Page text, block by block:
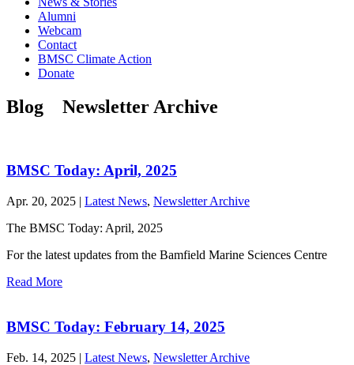
Alumni
Webcam
Contact
BMSC Climate Action
Donate
Blog Newsletter Archive
BMSC Today: April, 2025
Apr. 20, 2025 | Latest News, Newsletter Archive
The BMSC Today: April, 2025
For the latest updates from the Bamfield Marine Sciences Centre
Read More
BMSC Today: February 14, 2025
Feb. 14, 2025 | Latest News, Newsletter Archive